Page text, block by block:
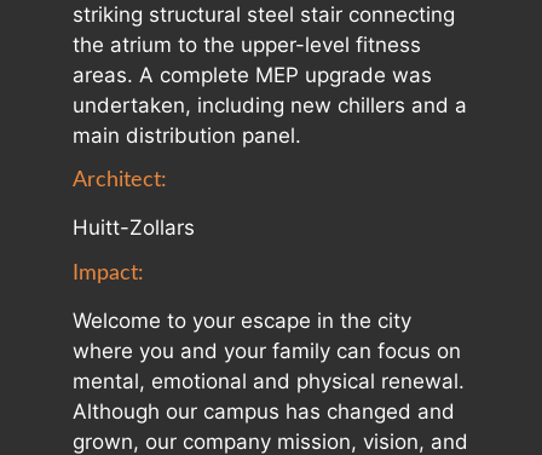
striking structural steel stair connecting
the atrium to the upper-level fitness
areas. A complete MEP upgrade was
undertaken, including new chillers and a
main distribution panel.
Architect:
Huitt-Zollars
Impact:
Welcome to your escape in the city
where you and your family can focus on
mental, emotional and physical renewal.
Although our campus has changed and
grown, our company mission, vision, and